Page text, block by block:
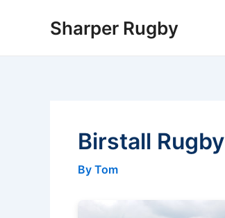
Sharper Rugby
Birstall
By Tom